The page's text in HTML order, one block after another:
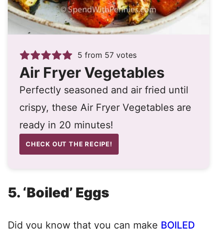
5 from 57 votes
Air Fryer Vegetables
Perfectly seasoned and air fried until
crispy, these Air Fryer Vegetables are
ready in 20 minutes!
CHECK OUT THE RECIPE!
5. ‘Boiled’ Eggs
Did you know that you can make BOILED